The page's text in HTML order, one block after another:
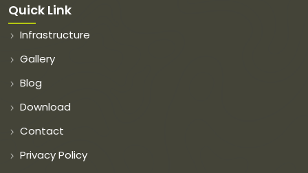
Quick Link
Infrastructure
Gallery
Blog
Download
Contact
Privacy Policy